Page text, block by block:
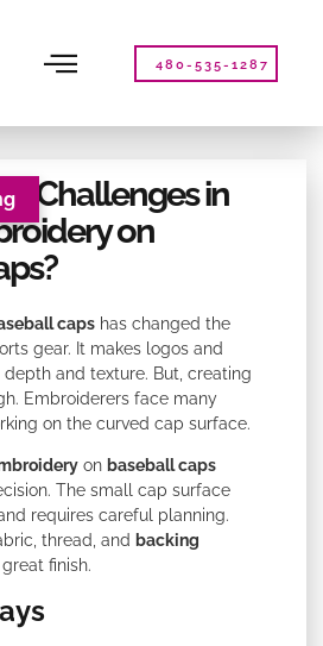
480-535-1287
Challenges in
on
caps has changed the
gear. It makes logos and
and texture. But, creating
Embroiderers face many
on the curved cap surface.
on baseball caps
The small cap surface
requires careful planning.
thread, and backing
finish.